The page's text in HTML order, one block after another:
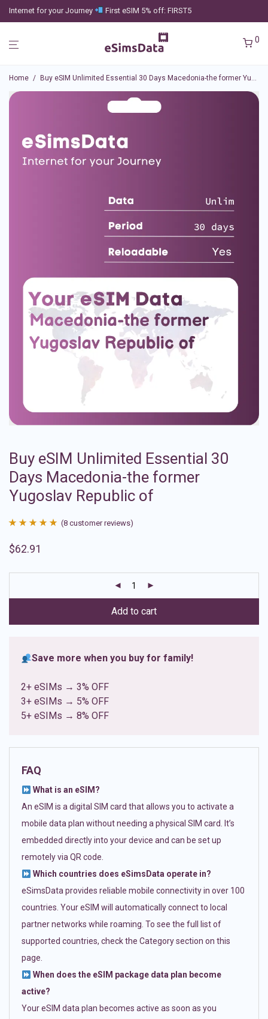
Internet for your Journey First eSIM 5% off: FIRST5
0
Home / Buy eSIM Unlimited Essential 30 Days Macedonia-the former Yugoslav Republic of
Buy eSIM Unlimited Essential 30
Days Macedonia-the former
Yugoslav Republic of
out of 5
ratings
(8 customer reviews)
$62.91
Add to cart
Save more when you buy for family!
2+ eSIMs → 3% OFF
3+ eSIMs → 5% OFF
5+ eSIMs → 8% OFF
FAQ
What is an eSIM?
An eSIM is a digital SIM card that allows you to activate a
mobile data plan without needing a physical SIM card. It’s
embedded directly into your device and can be set up
remotely via QR code.
Which countries does eSimsData operate in?
eSimsData provides reliable mobile connectivity in over 100
countries. Your eSIM will automatically connect to local
partner networks while roaming. To see the full list of
supported countries, check the Category section on this
page.
When does the eSIM package data plan become
active?
Your eSIM data plan becomes active as soon as you